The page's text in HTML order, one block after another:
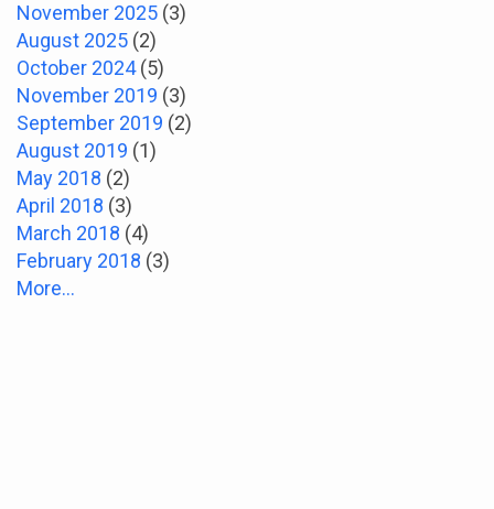
November 2025 (3)
August 2025 (2)
October 2024 (5)
November 2019 (3)
September 2019 (2)
August 2019 (1)
May 2018 (2)
April 2018 (3)
March 2018 (4)
February 2018 (3)
More...